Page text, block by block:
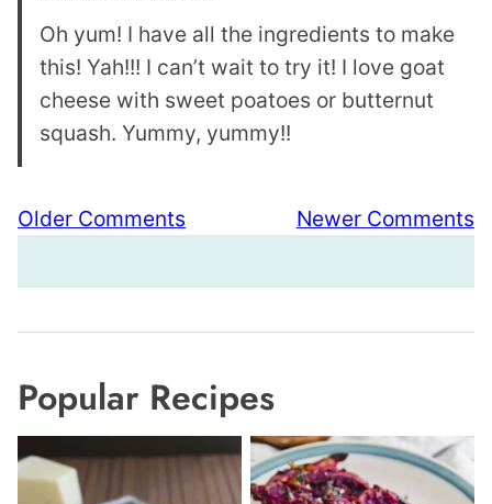
Oh yum! I have all the ingredients to make
this! Yah!!! I can’t wait to try it! I love goat
cheese with sweet poatoes or butternut
squash. Yummy, yummy!!
Comment
navigation
Older Comments Newer Comments
Popular Recipes